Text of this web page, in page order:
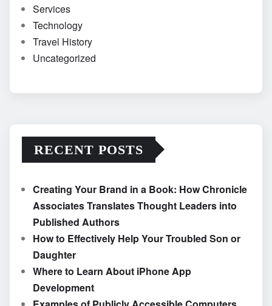
Services
Technology
Travel History
Uncategorized
RECENT POSTS
Creating Your Brand in a Book: How Chronicle
Associates Translates Thought Leaders into
Published Authors
How to Effectively Help Your Troubled Son or
Daughter
Where to Learn About iPhone App
Development